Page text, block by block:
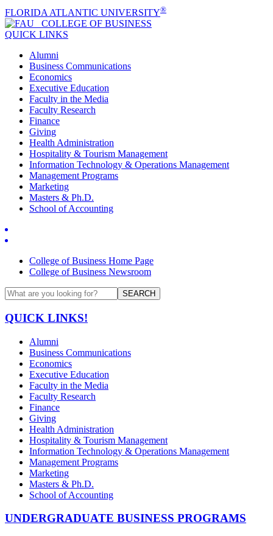
FLORIDA ATLANTIC UNIVERSITY®
COLLEGE OF BUSINESS
QUICK LINKS
Alumni
Business Communications
Economics
Executive Education
Faculty in the Media
Faculty Research
Finance
Giving
Health Administration
Hospitality & Tourism Management
Information Technology & Operations Management
Management Programs
Marketing
Masters & Ph.D.
School of Accounting
College of Business Home Page
College of Business Newsroom
SEARCH
QUICK LINKS!
Alumni
Business Communications
Economics
Executive Education
Faculty in the Media
Faculty Research
Finance
Giving
Health Administration
Hospitality & Tourism Management
Information Technology & Operations Management
Management Programs
Marketing
Masters & Ph.D.
School of Accounting
UNDERGRADUATE BUSINESS PROGRAMS